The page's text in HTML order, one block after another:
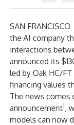
SAN
the AI company
interactions
announced its
led by Oak HC/
financing values
The news comes
announcement1,
models can now